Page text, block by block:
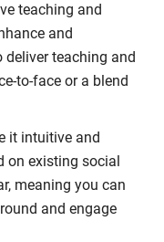
teaching and
and
deliver teaching and
to-face or a blend
it intuitive and
on existing social
meaning you can
and engage